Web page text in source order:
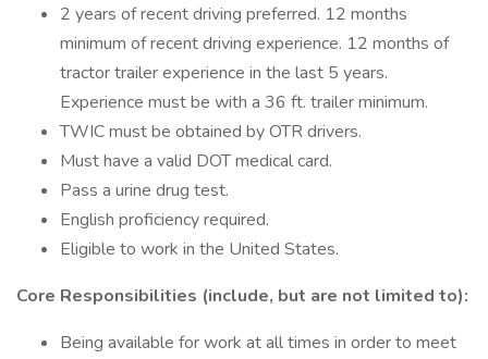
2 years of recent driving preferred. 12 months
minimum of recent driving experience. 12 months of
tractor trailer experience in the last 5 years.
Experience must be with a 36 ft. trailer minimum.
TWIC must be obtained by OTR drivers.
Must have a valid DOT medical card.
Pass a urine drug test.
English proficiency required.
Eligible to work in the United States.
Core Responsibilities (include, but are not limited to):
Being available for work at all times in order to meet